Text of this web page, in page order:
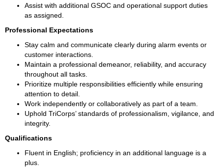
Assist with additional GSOC and operational support duties
as assigned.
Professional Expectations
Stay calm and communicate clearly during alarm events or
customer interactions.
Maintain a professional demeanor, reliability, and accuracy
throughout all tasks.
Prioritize multiple responsibilities efficiently while ensuring
attention to detail.
Work independently or collaboratively as part of a team.
Uphold TriCorps’ standards of professionalism, vigilance, and
integrity.
Qualifications
Fluent in English; proficiency in an additional language is a
plus.